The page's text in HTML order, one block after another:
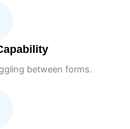
between forms.